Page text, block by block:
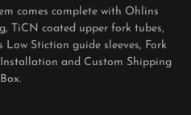
comes complete with Ohlins
TiCN coated upper fork tubes,
Low Stiction guide sleeves, Fork
and Custom Shipping
Box.